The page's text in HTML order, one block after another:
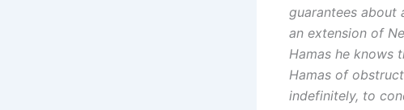
guarantees about
an extension of
Hamas he knows
Hamas of
indefinitely, to